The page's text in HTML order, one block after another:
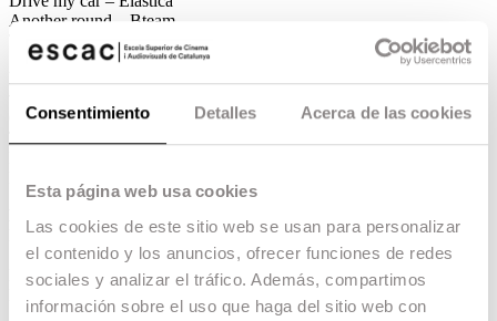
Consentimiento Detalles Acerca de las cookies
Esta página web usa cookies
Las cookies de este sitio web se usan para personalizar
el contenido y los anuncios, ofrecer funciones de redes
sociales y analizar el tráfico. Además, compartimos
información sobre el uso que haga del sitio web con
Another round – Bteam
Titane – Caramel
Cardo – Atresplayer
Mediterráneo – DeAPlaneta
Sis dies corrents – Filmax
El buen patrón – Ellas comunicación/Tripictures
Libertad – Avalon and Elástica